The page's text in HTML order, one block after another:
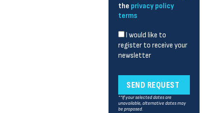
the privacy policy
terms
I would like to
register to receive your
newsletter
SEND REQUEST
**If your selected dates are
unavailable, alternative dates may
be proposed.